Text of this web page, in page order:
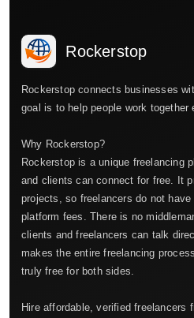
Rockerstop
Rockerstop connects businesses
goal is to help people work together
Why Rockerstop?
Rockerstop is a unique freelancing
and clients can connect for free. It
projects, so freelancers do not
platform fees. There is no
clients and freelancers can talk
makes the entire freelancing
truly free for both sides.
Hire affordable, verified freelancers